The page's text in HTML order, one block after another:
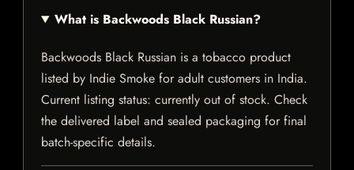
What is Backwoods Black Russian?
Backwoods Black Russian is a tobacco product
listed by Indie Smoke for adult customers in India.
Current listing status: currently out of stock. Check
the delivered label and sealed packaging for final
batch-specific details.